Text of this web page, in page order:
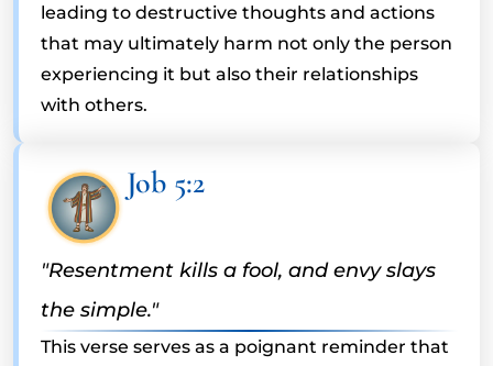
leading to destructive thoughts and actions
that may ultimately harm not only the person
experiencing it but also their relationships
with others.
Job 5:2
"Resentment kills a fool, and envy slays
the simple."
This verse serves as a poignant reminder that